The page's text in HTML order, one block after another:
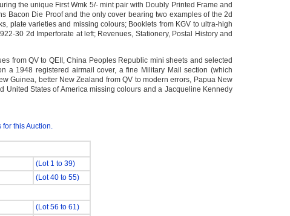
the unique First Wmk 5/- mint pair with Doubly Printed Frame and
Bacon Die Proof and the only cover bearing two examples of the 2d
plate varieties and missing colours; Booklets from KGV to ultra-high
30 2d Imperforate at left; Revenues, Stationery, Postal History and
from QV to QEII, China Peoples Republic mini sheets and selected
a 1948 registered airmail cover, a fine Military Mail section (which
Guinea, better New Zealand from QV to modern errors, Papua New
States of America missing colours and a Jacqueline Kennedy
this Auction.
(Lot 1 to 39)
(Lot 40 to 55)
(Lot 56 to 61)